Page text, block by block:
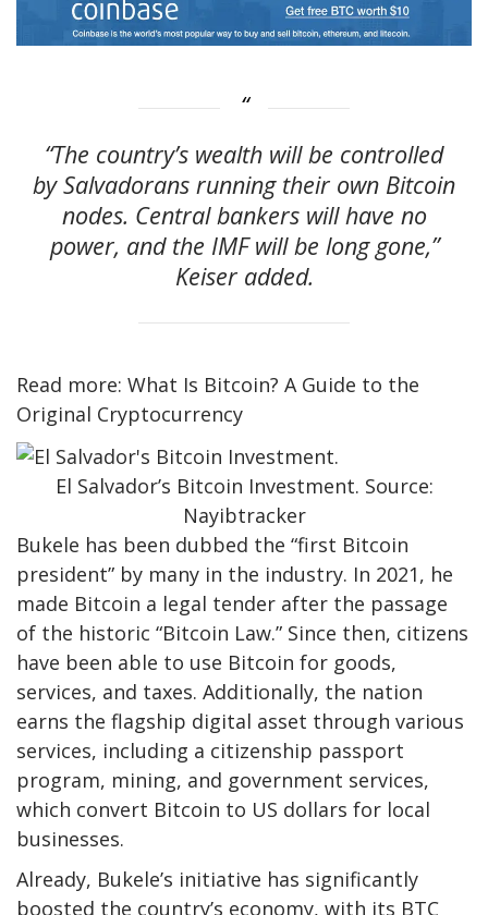
“The country’s wealth will be controlled
by Salvadorans running their own Bitcoin
nodes. Central bankers will have no
power, and the IMF will be long gone,”
Keiser added.
Read more: What Is Bitcoin? A Guide to the
Original Cryptocurrency
El Salvador’s Bitcoin Investment. Source:
Nayibtracker
Bukele has been dubbed the “first Bitcoin
president” by many in the industry. In 2021, he
made Bitcoin a legal tender after the passage
of the historic “Bitcoin Law.” Since then, citizens
have been able to use Bitcoin for goods,
services, and taxes. Additionally, the nation
earns the flagship digital asset through various
services, including a citizenship passport
program, mining, and government services,
which convert Bitcoin to US dollars for local
businesses.
Already, Bukele’s initiative has significantly
boosted the country’s economy, with its BTC